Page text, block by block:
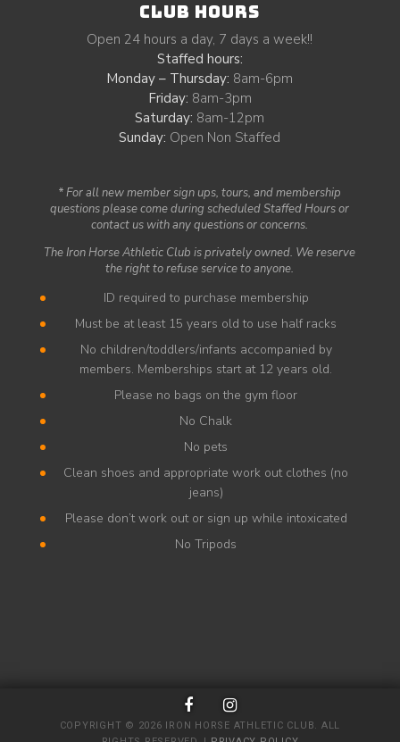
CLUB HOURS
Open 24 hours a day, 7 days a week!!
Staffed hours:
Monday – Thursday: 8am-6pm
Friday: 8am-3pm
Saturday: 8am-12pm
Sunday: Open Non Staffed
* For all new member sign ups, tours, and membership
questions please come during scheduled Staffed Hours or
contact us with any questions or concerns.
The Iron Horse Athletic Club is privately owned. We reserve
the right to refuse service to anyone.
ID required to purchase membership
Must be at least 15 years old to use half racks
No children/toddlers/infants accompanied by
members. Memberships start at 12 years old.
Please no bags on the gym floor
No Chalk
No pets
Clean shoes and appropriate work out clothes (no
jeans)
Please don’t work out or sign up while intoxicated
No Tripods
COPYRIGHT © 2026 IRON HORSE ATHLETIC CLUB. ALL